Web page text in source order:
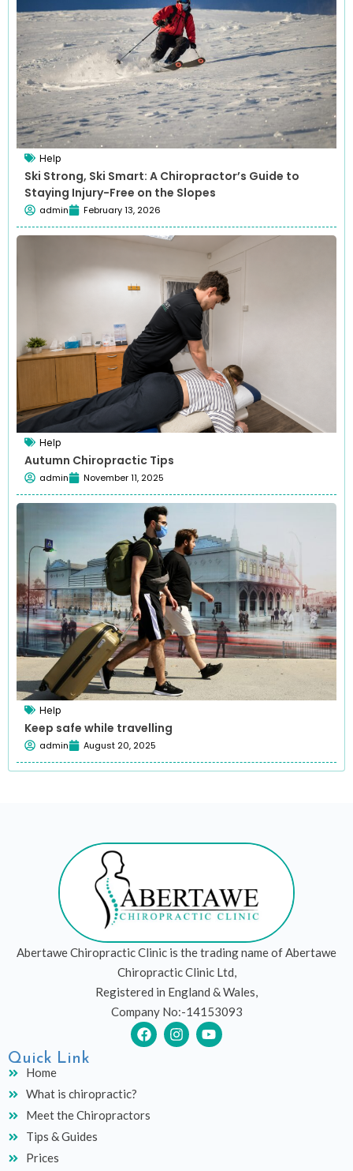
Help
Ski Strong, Ski Smart: A Chiropractor’s Guide to
Staying Injury-Free on the Slopes
admin February 13, 2026
Help
Autumn Chiropractic Tips
admin November 11, 2025
Help
Keep safe while travelling
admin August 20, 2025
Abertawe Chiropractic Clinic is the trading name of Abertawe
Chiropractic Clinic Ltd,
Registered in England & Wales,
Company No:-14153093
F
a
o
I
n
Y
o
Quick Link
Home
What is chiropractic?
Meet the Chiropractors
Tips & Guides
Prices